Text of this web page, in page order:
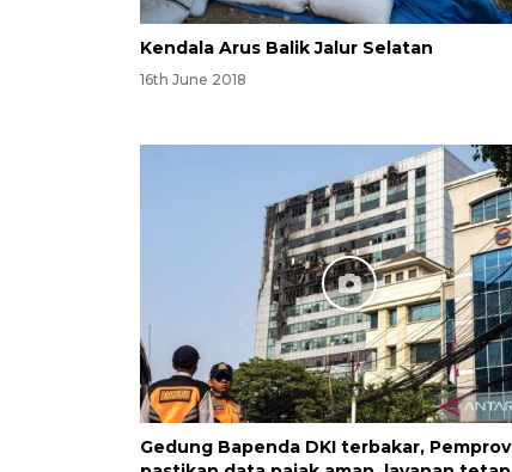
Kendala Arus Balik Jalur Selatan
16th June 2018
Gedung Bapenda DKI terbakar, Pemprov